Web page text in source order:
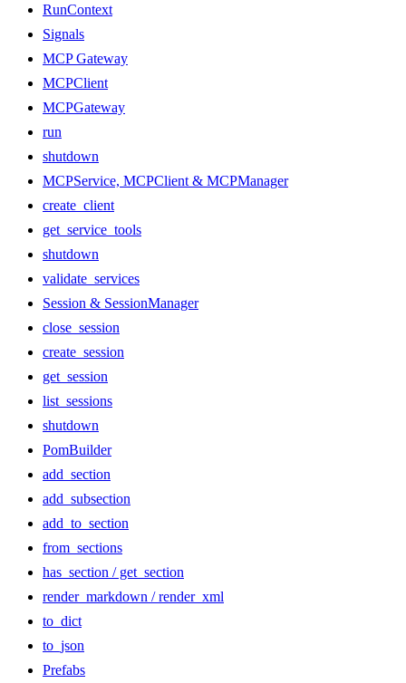
RunContext
Signals
MCP Gateway
MCPClient
MCPGateway
run
shutdown
MCPService, MCPClient & MCPManager
create_client
get_service_tools
shutdown
validate_services
Session & SessionManager
close_session
create_session
get_session
list_sessions
shutdown
PomBuilder
add_section
add_subsection
add_to_section
from_sections
has_section / get_section
render_markdown / render_xml
to_dict
to_json
Prefabs